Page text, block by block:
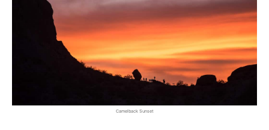
Camelback Sunset